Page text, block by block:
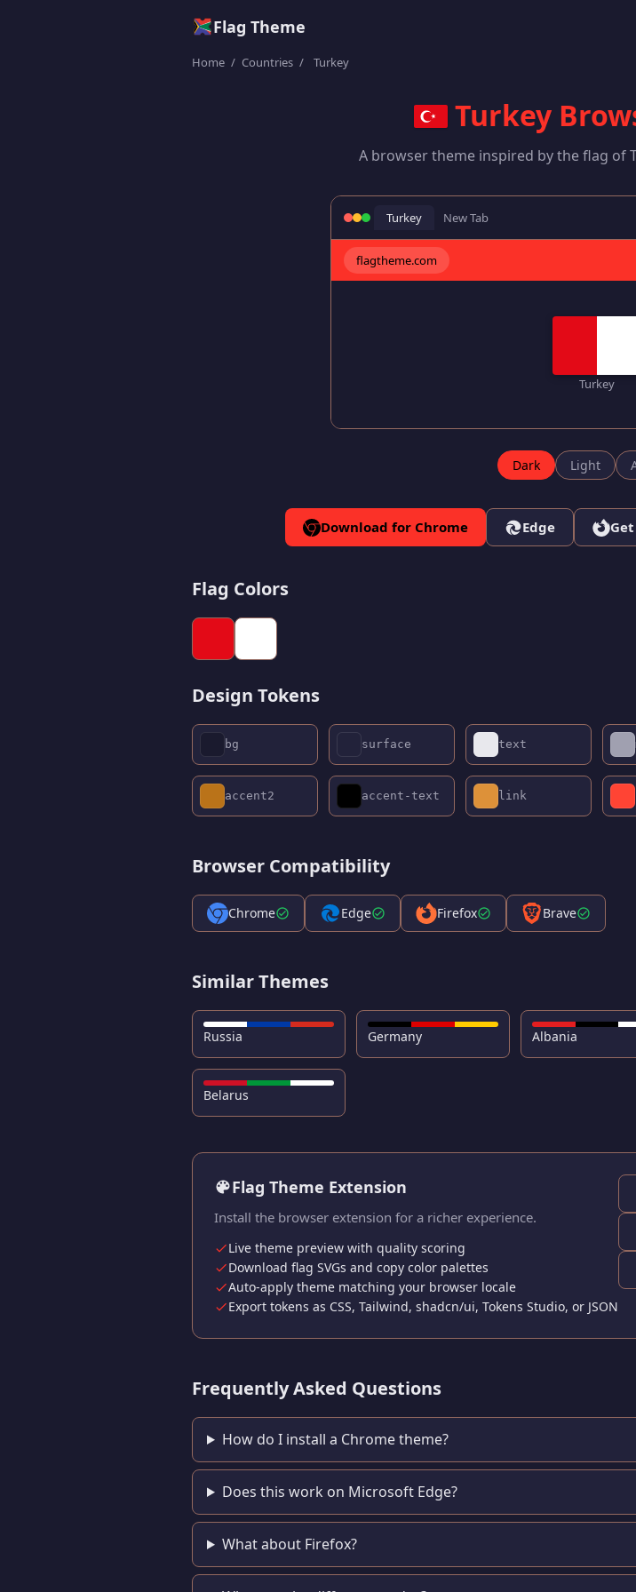
Flag Theme
Home / Countries / Turkey
Turkey
A browser theme inspired by the flag of
Turkey New Tab
flagtheme.com
Turkey
Dark Light
Download for Chrome Edge
Flag Colors
Design Tokens
bg surface text
accent2 accent-text link
Browser Compatibility
Chrome Edge Firefox Brave
Similar Themes
Russia Germany Albania
Belarus
Flag Theme Extension
Install the browser extension for a richer experience.
Live theme preview with quality scoring
Download flag SVGs and copy color palettes
Auto-apply theme matching your browser locale
Export tokens as CSS, Tailwind, shadcn/ui, Tokens Studio, or JSON
Frequently Asked Questions
How do I install a Chrome theme?
Does this work on Microsoft Edge?
What about Firefox?